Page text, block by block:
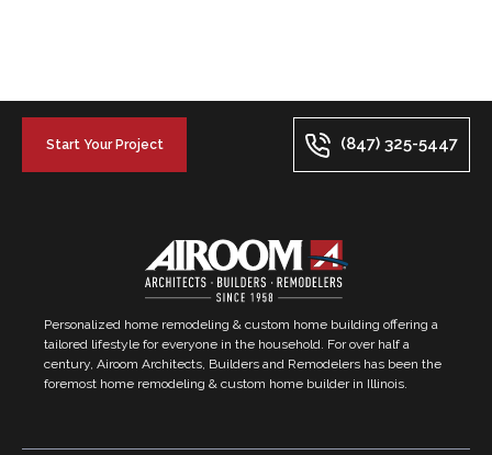
Start Your Project (847) 325-5447
Personalized home remodeling & custom home building offering a
tailored lifestyle for everyone in the household. For over half a
century, Airoom Architects, Builders and Remodelers has been the
foremost home remodeling & custom home builder in Illinois.